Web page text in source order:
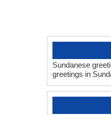
Sundanese
greetings in